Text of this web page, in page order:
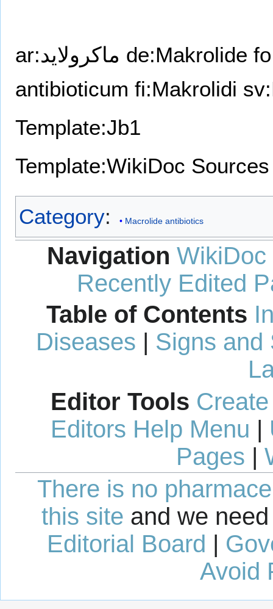
ar:ماكرولايد de:Makrolide
antibioticum fi:Makrolidi
Template:Jb1
Template:WikiDoc Sources
Category: Macrolide antibiotics
Navigation WikiDoc
Recently Edited
Table of Contents
Diseases | Signs and
Editor Tools
Editors Help Menu |
Pages |
There is no
this site and we
Editorial Board |
Avoid